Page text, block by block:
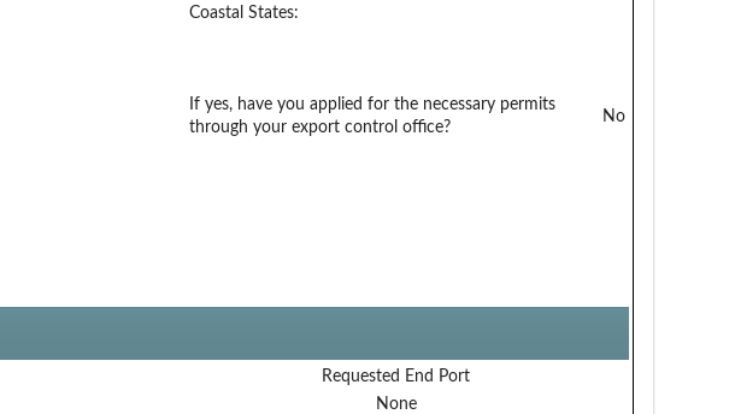
Coastal States:
If yes, have you applied for the necessary permits
through your export control office?
No
Requested End Port
None